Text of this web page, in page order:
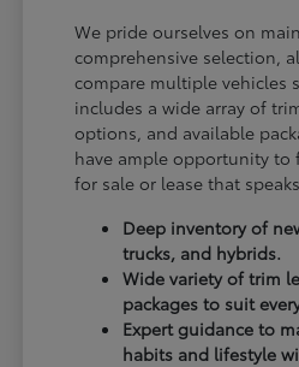
We pride ourselves on
comprehensive selection,
compare multiple vehicles
includes a wide array of
options, and available
have ample opportunity to
for sale or lease that
Deep inventory of
trucks, and hybrids.
Wide variety of trim
packages to suit
Expert guidance to
habits and lifestyle